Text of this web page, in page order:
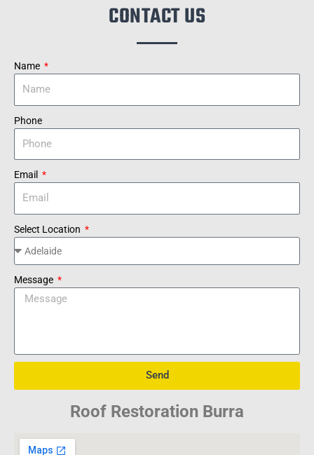
CONTACT US
Name
Phone
Email
Select Location
Message
Send
Roof Restoration Burra